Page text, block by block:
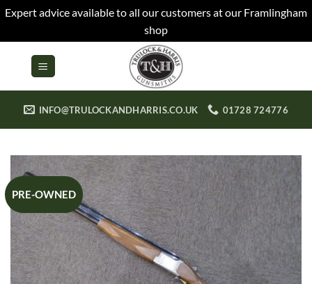
Expert advice available to all our customers at our Framlingham
shop
INFO@TRULOCKANDHARRIS.CO.UK 01728 724776
PRE-OWNED